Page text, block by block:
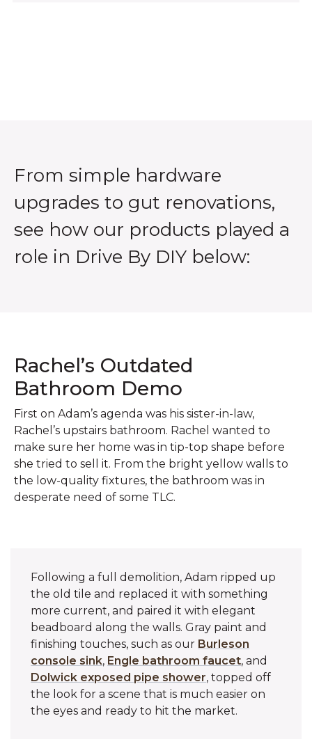
From simple hardware
upgrades to gut renovations,
see how our products played a
role in Drive By DIY below:
Rachel’s Outdated
Bathroom Demo
First on Adam’s agenda was his sister-in-law,
Rachel’s upstairs bathroom. Rachel wanted to
make sure her home was in tip-top shape before
she tried to sell it. From the bright yellow walls to
the low-quality fixtures, the bathroom was in
desperate need of some TLC.
Following a full demolition, Adam ripped up
the old tile and replaced it with something
more current, and paired it with elegant
beadboard along the walls. Gray paint and
finishing touches, such as our Burleson
console sink, Engle bathroom faucet, and
Dolwick exposed pipe shower, topped off
the look for a scene that is much easier on
the eyes and ready to hit the market.